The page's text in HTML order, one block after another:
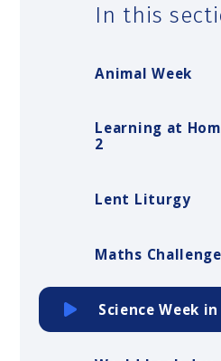
In this
Animal Week
Learning at
2
Lent Liturgy
Maths
Science Week